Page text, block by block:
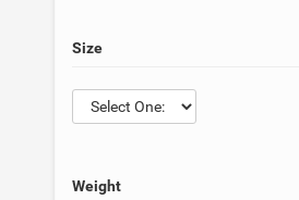
Size
Weight